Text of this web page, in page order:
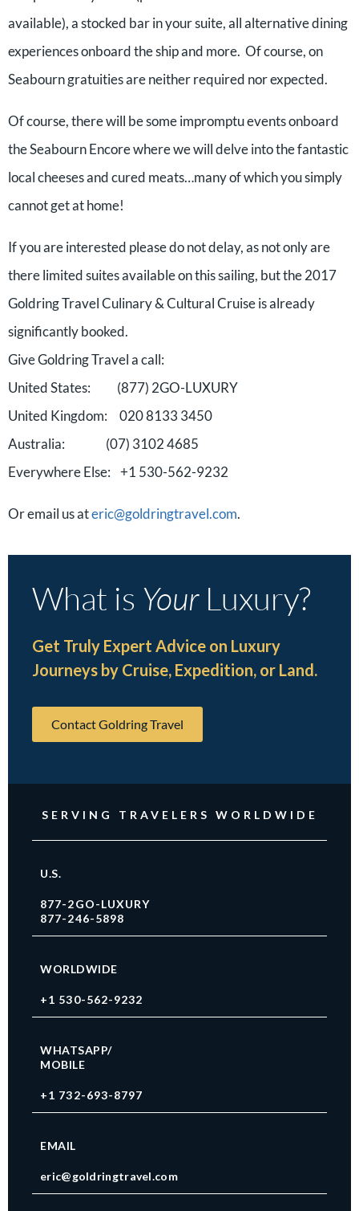
available), a stocked bar in your suite, all alternative dining
experiences onboard the ship and more. Of course, on
Seabourn gratuities are neither required nor expected.
Of course, there will be some impromptu events onboard
the Seabourn Encore where we will delve into the fantastic
local cheeses and cured meats…many of which you simply
cannot get at home!
If you are interested please do not delay, as not only are
there limited suites available on this sailing, but the 2017
Goldring Travel Culinary & Cultural Cruise is already
significantly booked.
Give Goldring Travel a call:
United States: (877) 2GO-LUXURY
United Kingdom: 020 8133 3450
Australia: (07) 3102 4685
Everywhere Else: +1 530-562-9232
Or email us ateric@goldringtravel.com.
What is YourLuxury?
Get Truly Expert Advice on Luxury
Journeys by Cruise, Expedition, or Land.
Contact Goldring Travel
SERVING TRAVELERS WORLDWIDE
U.S.
877-2GO-LUXURY
877-246-5898
WORLDWIDE
+1 530-562-9232
WHATSAPP/
MOBILE
+1 732-693-8797
EMAIL
eric@goldringtravel.com